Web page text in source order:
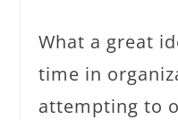
What a great
time in
attempting to